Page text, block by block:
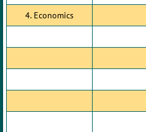
4. Economics